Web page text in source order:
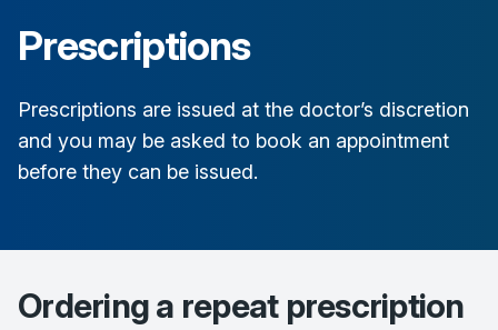
Prescriptions
Prescriptions are issued at the doctor’s discretion
and you may be asked to book an appointment
before they can be issued.
Ordering a repeat prescription